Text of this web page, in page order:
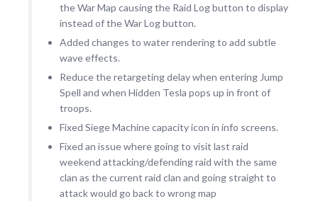
the War Map causing the Raid Log button to display
instead of the War Log button.
Added changes to water rendering to add subtle
wave effects.
Reduce the retargeting delay when entering Jump
Spell and when Hidden Tesla pops up in front of
troops.
Fixed Siege Machine capacity icon in info screens.
Fixed an issue where going to visit last raid
weekend attacking/defending raid with the same
clan as the current raid clan and going straight to
attack would go back to wrong map